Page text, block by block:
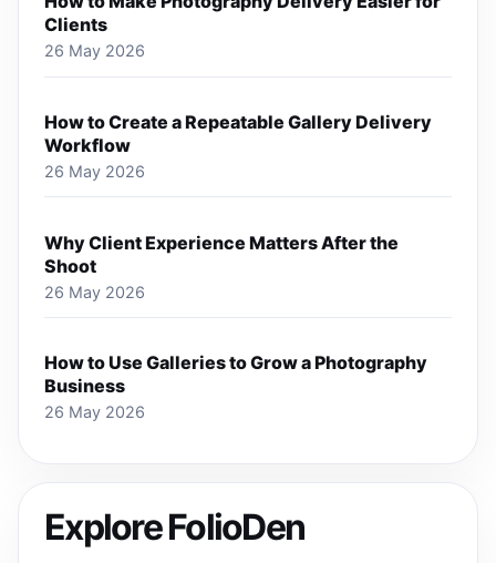
Clients
26 May 2026
How to Create a Repeatable Gallery Delivery
Workflow
26 May 2026
Why Client Experience Matters After the
Shoot
26 May 2026
How to Use Galleries to Grow a Photography
Business
26 May 2026
Explore FolioDen